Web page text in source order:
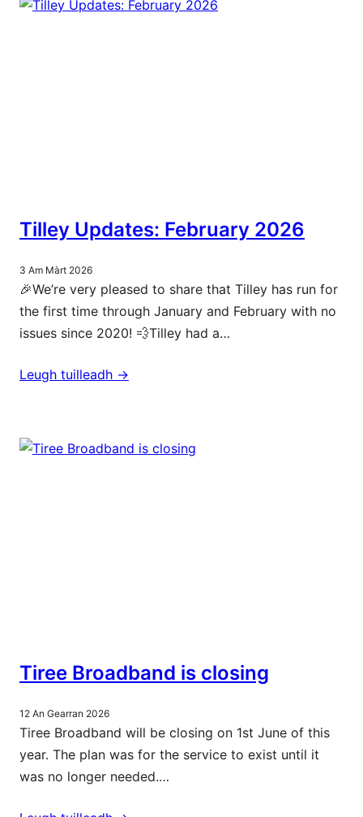
Tilley Updates: February 2026
3 Am Màrt 2026
🎉We’re very pleased to share that Tilley has run for
the first time through January and February with no
issues since 2020! 💨Tilley had a…
Leugh tuilleadh ->
Tiree Broadband is closing
12 An Gearran 2026
Tiree Broadband will be closing on 1st June of this
year. The plan was for the service to exist until it
was no longer needed.…